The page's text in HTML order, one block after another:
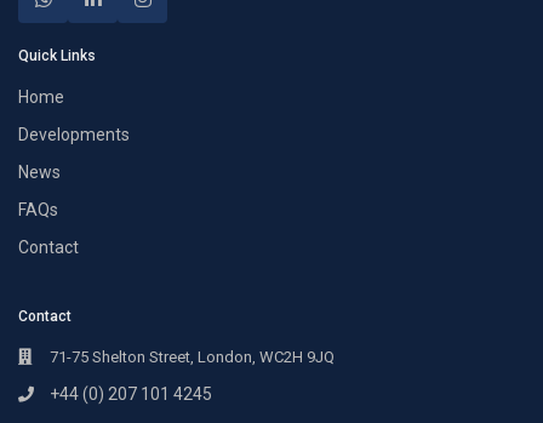
Quick Links
Home
Developments
News
FAQs
Contact
Contact
71-75 Shelton Street, London, WC2H 9JQ
+44 (0) 207 101 4245